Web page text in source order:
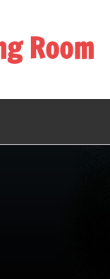
Room